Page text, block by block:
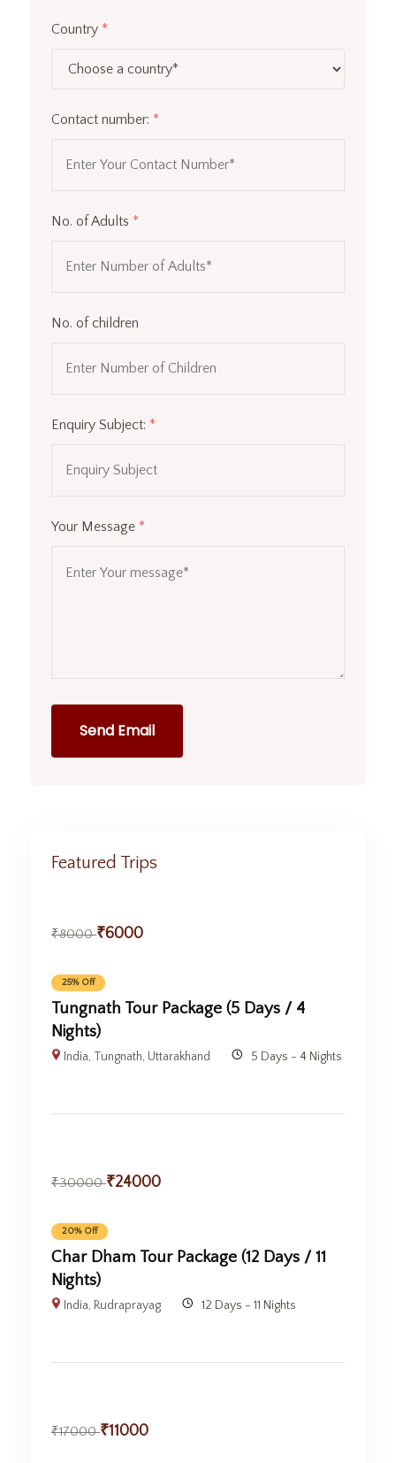
Country *
Contact number: *
No. of Adults *
No. of children
Enquiry Subject: *
Your Message *
Send Email
Featured Trips
₹8000 ₹6000
25% Off
Tungnath Tour Package (5 Days / 4
Nights)
India, Tungnath, Uttarakhand 5 Days - 4 Nights
₹30000 ₹24000
20% Off
Char Dham Tour Package (12 Days / 11
Nights)
India, Rudraprayag 12 Days - 11 Nights
₹17000 ₹11000